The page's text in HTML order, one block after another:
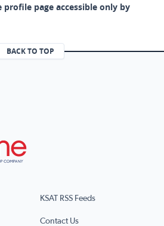
profile page accessible only by
BACK TO TOP
KSAT RSS Feeds
Contact Us
(opens in a new tab)
page (opens in a new tab)
page (opens in a new tab)
X page (opens in a new tab)
our RSS Feed page (opens in a